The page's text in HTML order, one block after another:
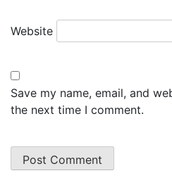
Website
Save my name, email, and
the next time I comment.